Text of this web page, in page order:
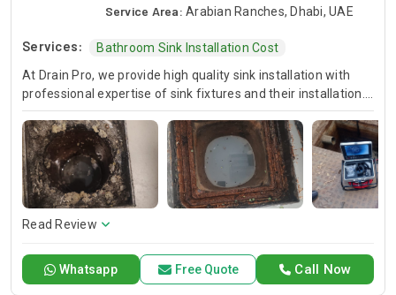
Service Area: Arabian Ranches, Dhabi, UAE
Services:
Bathroom Sink Installation Cost
At Drain Pro, we provide high quality sink installation with
professional expertise of sink fixtures and their installation.
If it is a kitchen, bathroom or any other sink, our skilled
technicians always exactly install them and beautiful
finishing. Trust in Drain Pro for quality kitchen sink
installation services and professional plumber sink
installation that fits your needs.
Read Review
Call Now
Whatsapp Free Quote